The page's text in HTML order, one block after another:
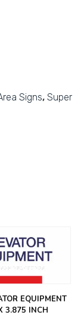
Signs, Super
EQUIPMENT
3.875 INCH